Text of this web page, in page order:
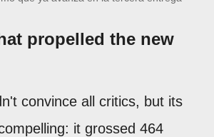
propelled the new
convince all critics, but its
it grossed 464